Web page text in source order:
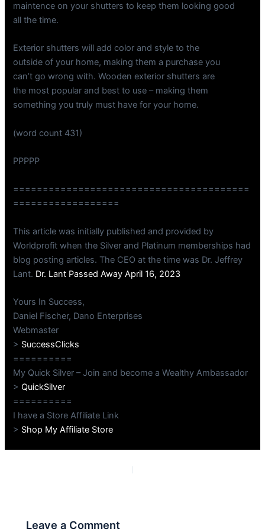
maintence on your shutters to keep them looking good
all the time.
Exterior shutters will add color and style to the
outside of your home, making them a purchase you
can’t go wrong with. Wooden exterior shutters are
the most popular and best to use – making them
something you truly must have for your home.
(word count 431)
PPPPP
========================================
==================
This article was initially published and provided by
Worldprofit when the Silver and Platinum memberships had
blog posting articles. The CEO at the time was Dr. Jeffrey
Lant. Dr. Lant Passed Away April 16, 2023
Yours In Success,
Daniel Fischer, Dano Enterprises
Webmaster
> SuccessClicks
==========
My Quick Silver – Join and become a Wealthy Ambassador
>QuickSilver
==========
I have a Store Affiliate Link
> Shop My Affiliate Store
Leave a Comment